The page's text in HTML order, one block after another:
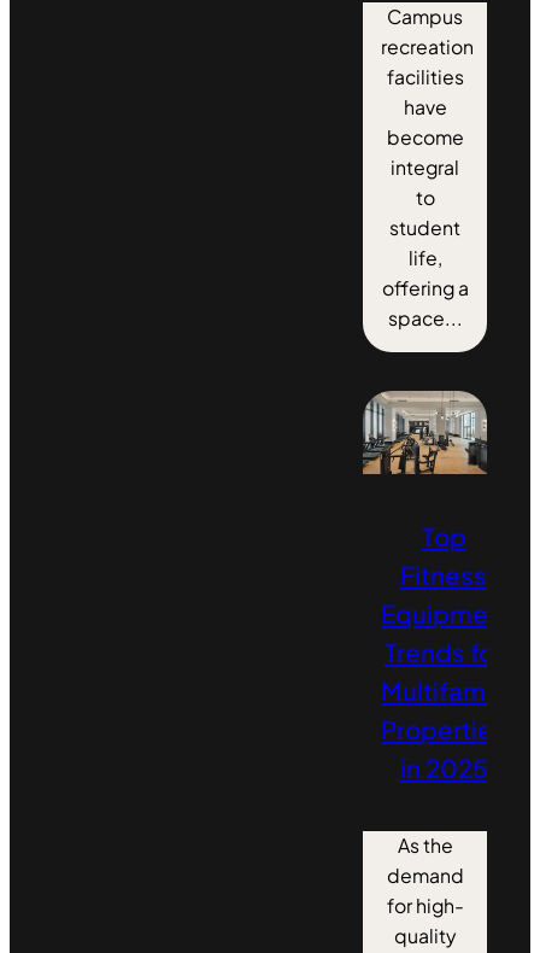
Campus
recreation
facilities
have
become
integral
to
student
life,
offering a
space...
Top
Fitness
Equipment
Trends for
Multifamily
Properties
in 2025
As the
demand
for high-
quality